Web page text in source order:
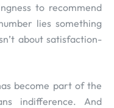
to recommend
lies something
about satisfaction-
become part of the
indifference. And